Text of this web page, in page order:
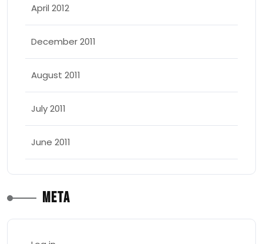
April 2012
December 2011
August 2011
July 2011
June 2011
Meta